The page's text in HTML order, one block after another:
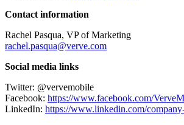
Contact information
Rachel Pasqua, VP of Marketing
rachel.pasqua@verve.com
Social media links
Twitter: @vervemobile
Facebook: https://www.facebook.com/
LinkedIn: https://www.linkedin.com/